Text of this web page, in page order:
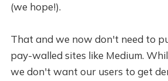
(we hope!).
That and we now don't need to
pay-walled sites like Medium.
we don't want our users to get